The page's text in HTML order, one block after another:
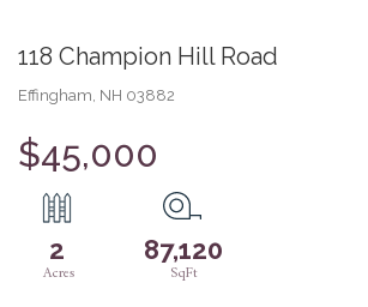
118 Champion Hill Road
Effingham, NH 03882
$45,000
2 87,120